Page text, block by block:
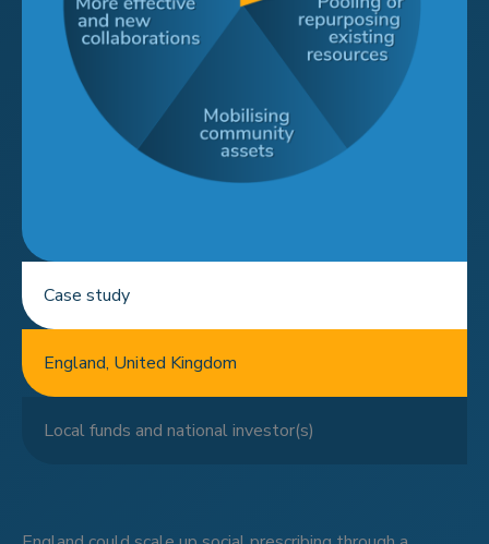
Case study
England, United Kingdom
Local funds and national investor(s)